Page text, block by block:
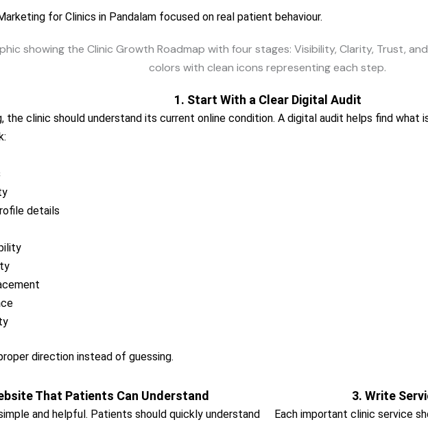
for Clinics in Pandalam focused on real patient behaviour.
1. Start With a Clear Digital Audit
the clinic should understand its current online condition. A digital audit helps find what
details
direction instead of guessing.
That Patients Can Understand
and helpful. Patients should quickly understand
3. Write
Each important clinic service